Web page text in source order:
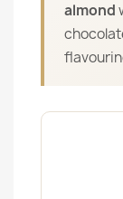
almond